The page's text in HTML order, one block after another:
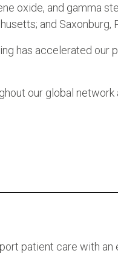
oxide, and gamma
and Saxonburg,
has accelerated our
our global
patient care with an